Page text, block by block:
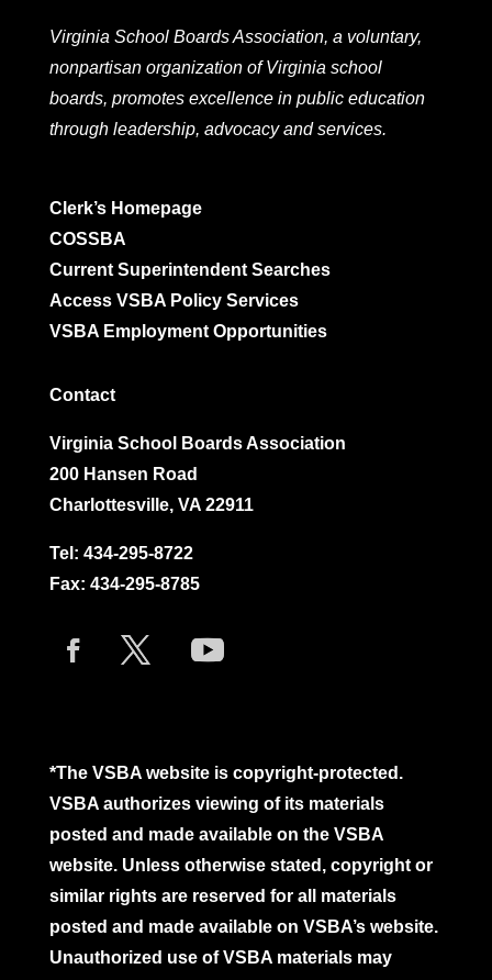
Virginia School Boards Association, a voluntary,
nonpartisan organization of Virginia school
boards, promotes excellence in public education
through leadership, advocacy and services.
Clerk’s Homepage
COSSBA
Current Superintendent Searches
Access VSBA Policy Services
VSBA Employment Opportunities
Contact
Virginia School Boards Association
200 Hansen Road
Charlottesville, VA 22911
Tel: 434-295-8722
Fax: 434-295-8785
*The VSBA website is copyright-protected.
VSBA authorizes viewing of its materials
posted and made available on the VSBA
website. Unless otherwise stated, copyright or
similar rights are reserved for all materials
posted and made available on VSBA’s website.
Unauthorized use of VSBA materials may